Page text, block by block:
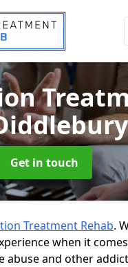
Get in touch
Treatment Rehab.
when it
abuse and other